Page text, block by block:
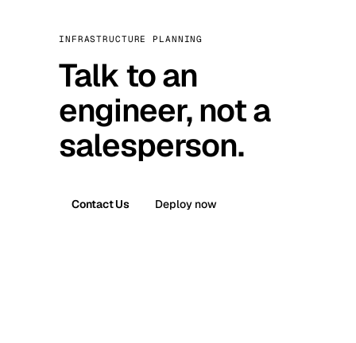
INFRASTRUCTURE PLANNING
Talk to an
engineer, not a
salesperson.
Contact Us Deploy now